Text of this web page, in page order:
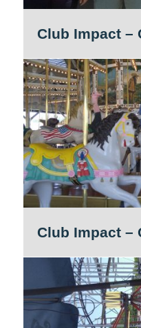
Club Impact –
Club Impact –